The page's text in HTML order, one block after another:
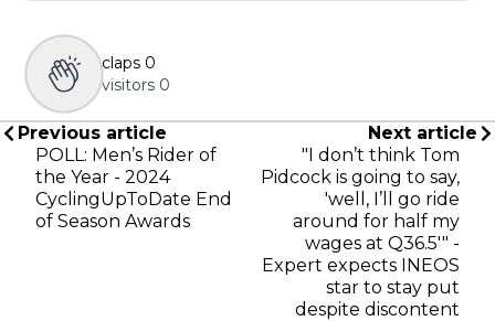
claps 0
visitors 0
Previous article
POLL: Men’s Rider of
the Year - 2024
CyclingUpToDate End
of Season Awards
Next article
"I don’t think Tom
Pidcock is going to say,
'well, I’ll go ride
around for half my
wages at Q36.5'" -
Expert expects INEOS
star to stay put
despite discontent